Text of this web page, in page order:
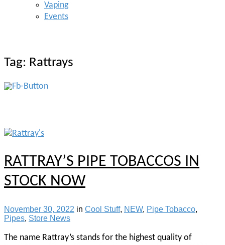
Vaping
Events
Tag: Rattrays
RATTRAY’S PIPE TOBACCOS IN
STOCK NOW
November 30, 2022 in Cool Stuff, NEW, Pipe Tobacco,
Pipes, Store News
The name Rattray’s stands for the highest quality of